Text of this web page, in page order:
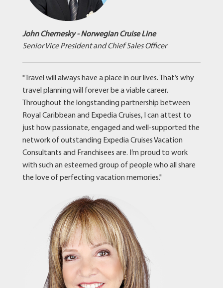
John Chernesky - Norwegian Cruise Line
Senior Vice President and Chief Sales Officer
"Travel will always have a place in our lives. That’s why
travel planning will forever be a viable career.
Throughout the longstanding partnership between
Royal Caribbean and Expedia Cruises, I can attest to
just how passionate, engaged and well-supported the
network of outstanding Expedia Cruises Vacation
Consultants and Franchisees are. I’m proud to work
with such an esteemed group of people who all share
the love of perfecting vacation memories."